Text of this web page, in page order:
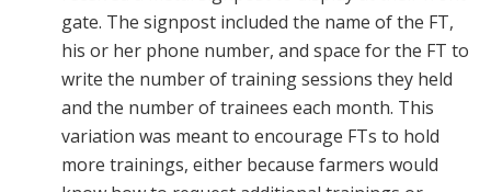
gate. The signpost included the name of the FT,
his or her phone number, and space for the FT to
write the number of training sessions they held
and the number of trainees each month. This
variation was meant to encourage FTs to hold
more trainings, either because farmers would